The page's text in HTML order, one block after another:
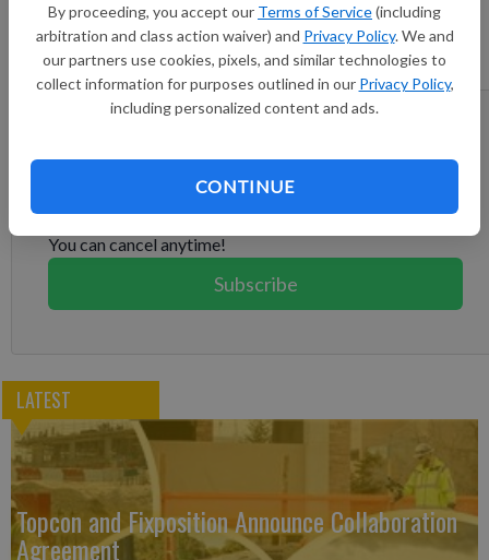
By proceeding, you accept our Terms of Service(including
arbitration and class action waiver) and Privacy Policy. We and
our partners use cookies, pixels, and similar technologies to
collect information for purposes outlined in our Privacy Policy,
including personalized content and ads.
CONTINUE
advanced data analytics across the business — from
manufacturing and supply chain to grower-facing products and
services.
Already have a subscription?Log in
Subscribe today to keep reading great local content.
You can cancel anytime!
Subscribe
LATEST
Topcon and Fixposition Announce Collaboration
Agreement